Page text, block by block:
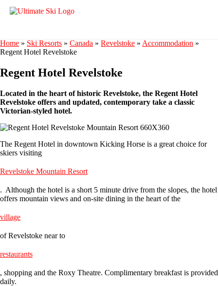
Home » Ski Resorts » Canada » Revelstoke » Accommodation »
Regent Hotel Revelstoke
Regent Hotel Revelstoke
Located in the heart of historic Revelstoke, the Regent Hotel
Revelstoke offers and updated, contemporary take a classic
Victorian-styled hotel.
The Regent Hotel in downtown Kicking Horse is a great choice for
skiers visiting
Revelstoke Mountain Resort
. Although the hotel is a short 5 minute drive from the slopes, the hotel
offers mountain views and on-site dining in the heart of the
village
of Revelstoke near to
restaurants
, shopping and the Roxy Theatre. Complimentary breakfast is provided
daily.